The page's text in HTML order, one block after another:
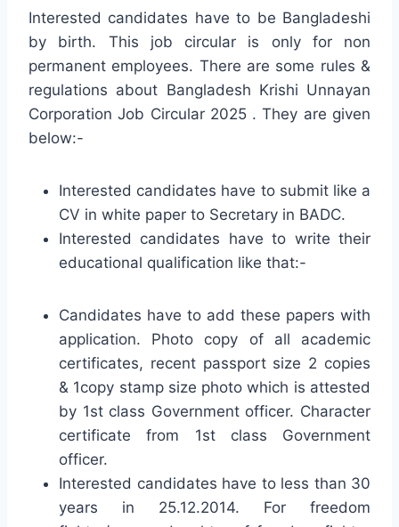
Interested candidates have to be Bangladeshi
by birth. This job circular is only for non
permanent employees. There are some rules &
regulations about Bangladesh Krishi Unnayan
Corporation Job Circular 2025 . They are given
below:-
Interested candidates have to submit like a
CV in white paper to Secretary in BADC.
Interested candidates have to write their
educational qualification like that:-
Candidates have to add these papers with
application. Photo copy of all academic
certificates, recent passport size 2 copies
& 1copy stamp size photo which is attested
by 1st class Government officer. Character
certificate from 1st class Government
officer.
Interested candidates have to less than 30
years in 25.12.2014. For freedom